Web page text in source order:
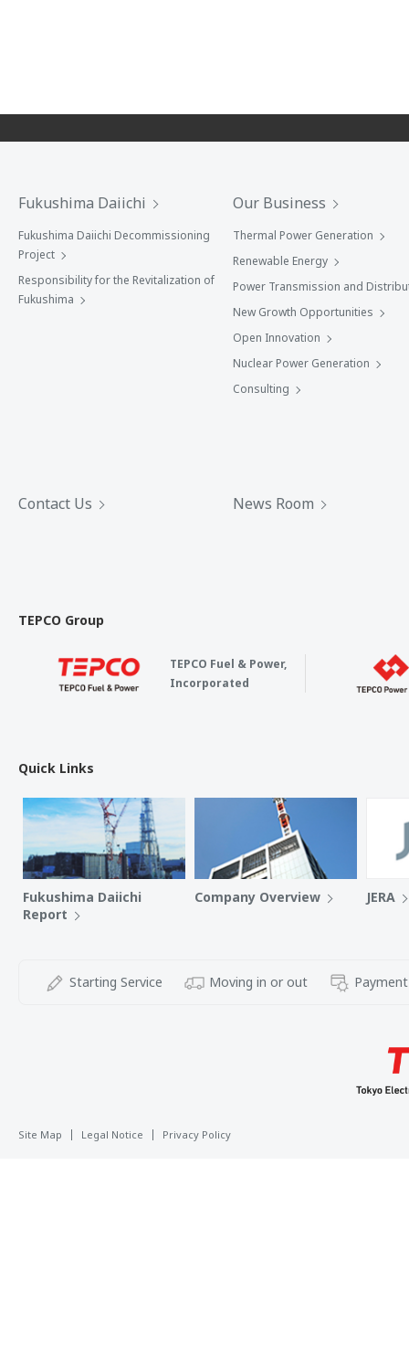
Fukushima Daiichi
Fukushima Daiichi Decommissioning
Project
Responsibility for the Revitalization of
Fukushima
Our Business
Thermal Power Generation
Renewable Energy
Power Transmission and
New Growth Opportunities
Open Innovation
Nuclear Power Generation
Consulting
Contact Us News Room
TEPCO Group
TEPCO Fuel & Power,
Incorporated
Quick Links
Fukushima Daiichi
Report
Company Overview JERA
Starting Service Moving in or out
Site Map Legal Notice Privacy Policy